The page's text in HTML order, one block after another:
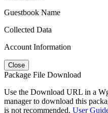
Guestbook Name
Collected Data
Account Information
Close
Package File Download
Use the Download URL in a
manager to download this
is not recommended. User